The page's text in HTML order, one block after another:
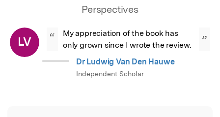
Perspectives
LV “
My appreciation of the book has
only grown since I wrote the review.
”
Dr Ludwig Van Den Hauwe
Independent Scholar